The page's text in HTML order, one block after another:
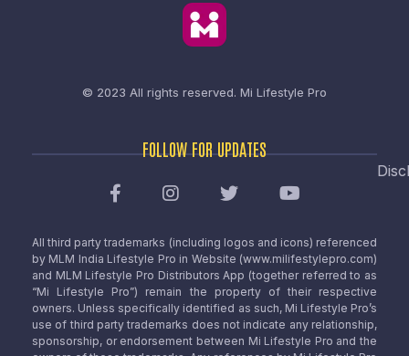
© 2023 All rights reserved. Mi Lifestyle Pro
FOLLOW FOR UPDATES
All third party trademarks (including logos and icons) referenced
by MLM India Lifestyle Pro in Website (www.milifestylepro.com)
and MLM Lifestyle Pro Distributors App (together referred to as
“Mi Lifestyle Pro”) remain the property of their respective
owners. Unless specifically identified as such, Mi Lifestyle Pro’s
use of third party trademarks does not indicate any relationship,
sponsorship, or endorsement between Mi Lifestyle Pro and the